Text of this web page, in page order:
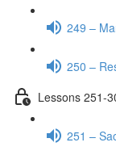
249 –
250 –
Lessons 251-
251 –